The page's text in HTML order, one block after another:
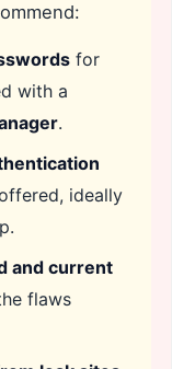
for
with a
.
ideally
and current
flaws